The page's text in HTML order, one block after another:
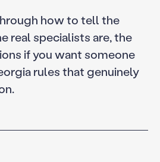
how to tell the
real specialists are, the
if you want someone
rules that genuinely